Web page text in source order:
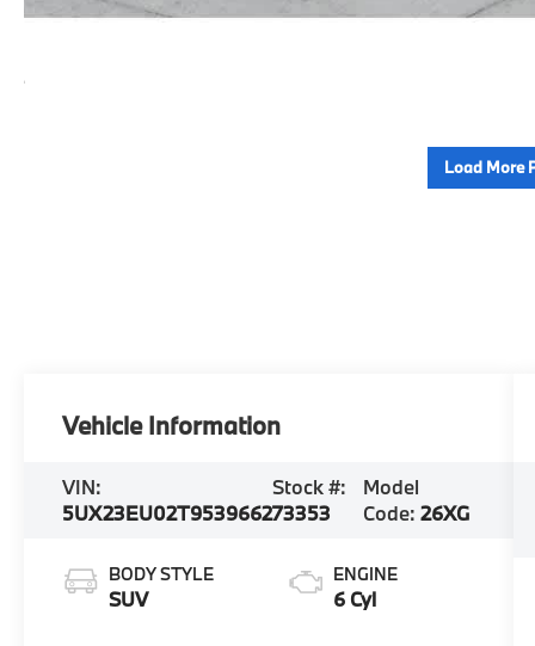
Load More
Vehicle Information
VIN:
5UX23EU02T9539662
Stock #:
73353
Model
Code:26XG
BODY STYLE
SUV
ENGINE
6 Cyl